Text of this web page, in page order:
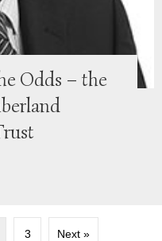
Odds – the
3 Next »